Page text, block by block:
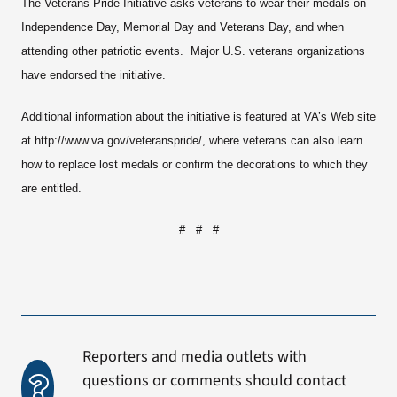
The Veterans Pride Initiative asks veterans to wear their medals on
Independence Day, Memorial Day and Veterans Day, and when
attending other patriotic events. Major U.S. veterans organizations
have endorsed the initiative.
Additional information about the initiative is featured at VA’s Web site
at http://www.va.gov/veteranspride/, where veterans can also learn
how to replace lost medals or confirm the decorations to which they
are entitled.
# # #
Reporters and media outlets with
questions or comments should contact